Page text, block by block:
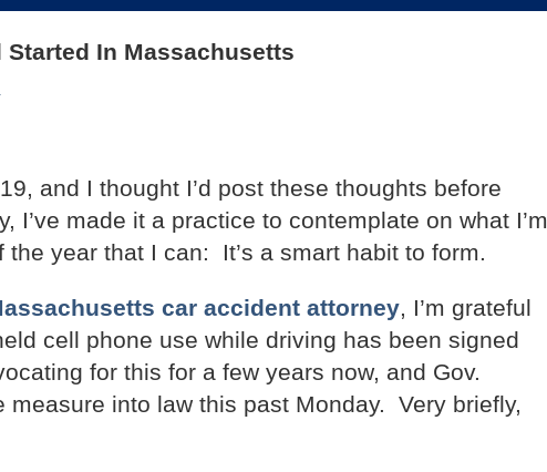
In Massachusetts
and I thought I’d post these thoughts before
I’ve made it a practice to contemplate on what I’m
year that I can: It’s a smart habit to form.
car accident attorney, I’m grateful
cell phone use while driving has been signed
for this for a few years now, and Gov.
measure into law this past Monday. Very briefly,